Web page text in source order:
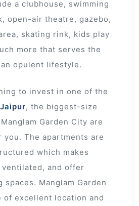
a clubhouse, swimming
open-air theatre, gazebo,
skating rink, kids play
more that serves the
opulent lifestyle.
to invest in one of the
, the biggest-size
Garden City are
The apartments are
which makes
and offer
spaces. Manglam Garden
of excellent location and